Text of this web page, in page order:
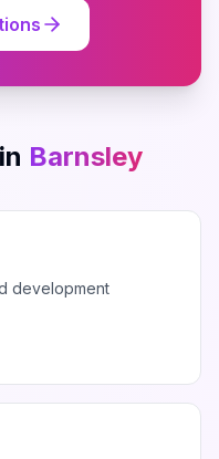
Barnsley
development